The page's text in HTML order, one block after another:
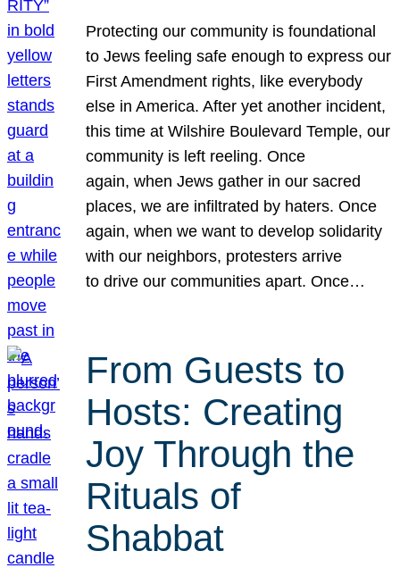
Protecting our community is foundational
to Jews feeling safe enough to express our
First Amendment rights, like everybody
else in America. After yet another incident,
this time at Wilshire Boulevard Temple, our
community is left reeling. Once
again, when Jews gather in our sacred
places, we are infiltrated by haters. Once
again, when we want to develop solidarity
with our neighbors, protesters arrive
to drive our communities apart. Once…
From Guests to
Hosts: Creating
Joy Through the
Rituals of
Shabbat